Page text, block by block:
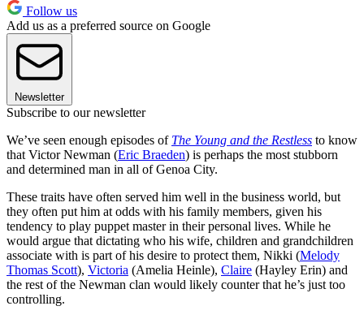
Follow us
Add us as a preferred source on Google
Newsletter
Subscribe to our newsletter
We’ve seen enough episodes of The Young and the Restless to know
that Victor Newman (Eric Braeden) is perhaps the most stubborn
and determined man in all of Genoa City.
These traits have often served him well in the business world, but
they often put him at odds with his family members, given his
tendency to play puppet master in their personal lives. While he
would argue that dictating who his wife, children and grandchildren
associate with is part of his desire to protect them, Nikki (Melody
Thomas Scott), Victoria (Amelia Heinle), Claire (Hayley Erin) and
the rest of the Newman clan would likely counter that he’s just too
controlling.